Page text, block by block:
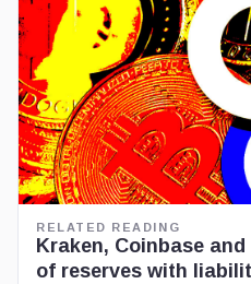
RELATED READING
Kraken, Coinbase
of reserves with